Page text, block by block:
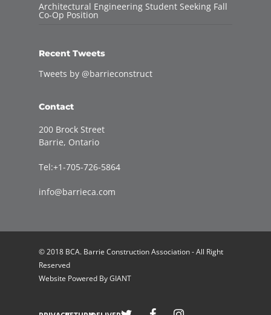
Architectural Engineering Student Seeking Fall
Co-Op Position
Recent Tweets
Tweets by @barrieconstruct
Contact
200 Brock Street
Barrie, Ontario
Tel:+1-705-726-5864
info@barrieca.com
© 2018 BCA. Barrie Construction Association - All Right
Reserved
Website Powered ByGIANT
Welcome to Barrie Construction Association!